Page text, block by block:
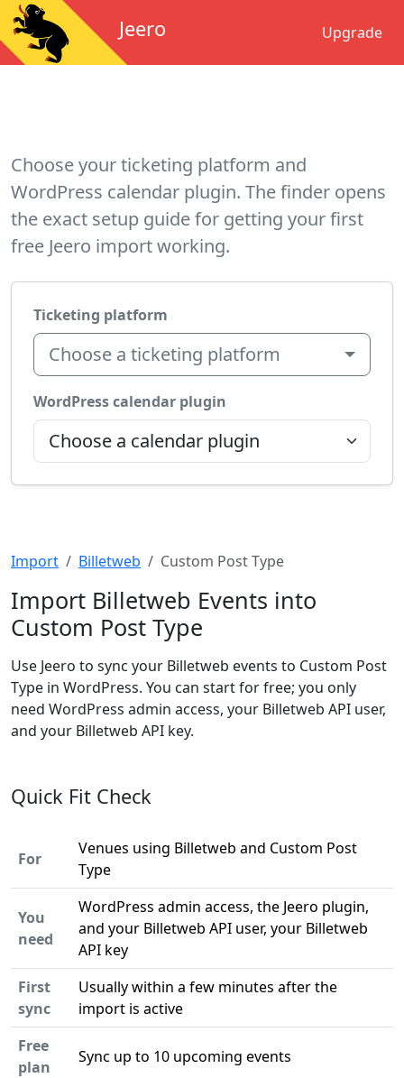
Jeero Upgrade
Choose your ticketing platform and
WordPress calendar plugin. The finder opens
the exact setup guide for getting your first
free Jeero import working.
Ticketing platform
Choose a ticketing platform
WordPress calendar plugin
Import Billetweb Custom Post Type
Import Billetweb Events into
Custom Post Type
Use Jeero to sync your Billetweb events to Custom Post
Type in WordPress. You can start for free; you only
need WordPress admin access, your Billetweb API user,
and your Billetweb API key.
Quick Fit Check
For
Venues using Billetweb and Custom Post
Type
You
need
WordPress admin access, the Jeero plugin,
and your Billetweb API user, your Billetweb
API key
First
sync
Usually within a few minutes after the
import is active
Free
plan
Sync up to 10 upcoming events